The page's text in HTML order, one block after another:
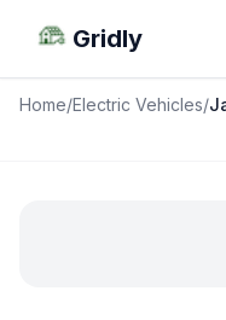
Gridly
Home/Electric Vehicles/